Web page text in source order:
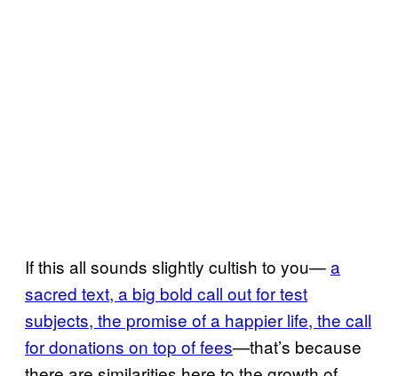
If this all sounds slightly cultish to you—a
sacred text, a big bold call out for test
subjects, the promise of a happier life, the call
for donations on top of fees—that’s because